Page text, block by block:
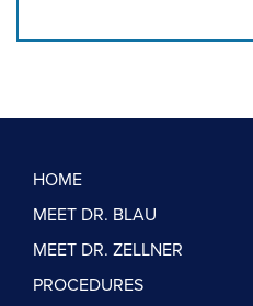
HOME
MEET DR. BLAU
MEET DR. ZELLNER
PROCEDURES